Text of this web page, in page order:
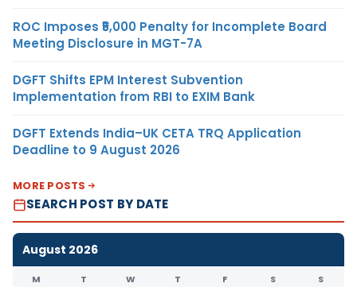
ROC Imposes ₹5,000 Penalty for Incomplete Board
Meeting Disclosure in MGT-7A
DGFT Shifts EPM Interest Subvention
Implementation from RBI to EXIM Bank
DGFT Extends India–UK CETA TRQ Application
Deadline to 9 August 2026
MORE POSTS
SEARCH POST BY DATE
August 2026
M T W T F S S